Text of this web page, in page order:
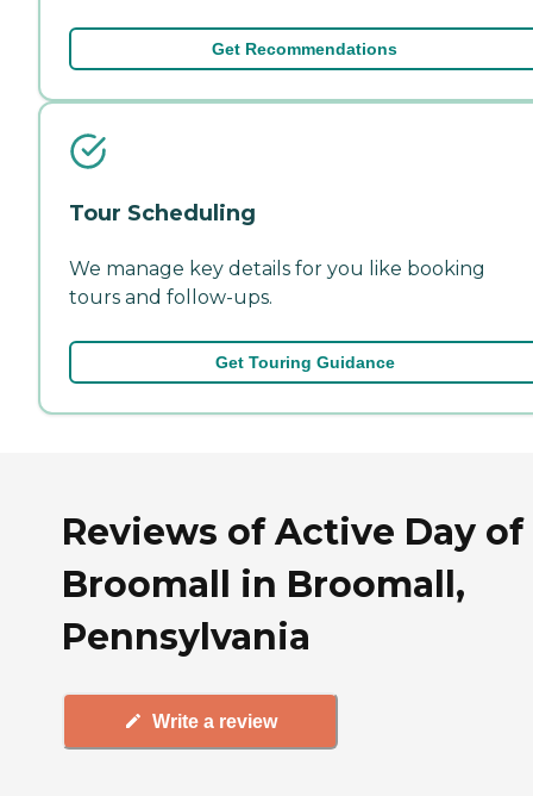
Get Recommendations
Tour Scheduling
We manage key details for you like booking
tours and follow-ups.
Get Touring Guidance
Reviews of Active Day of
Broomall in Broomall,
Pennsylvania
Write a review